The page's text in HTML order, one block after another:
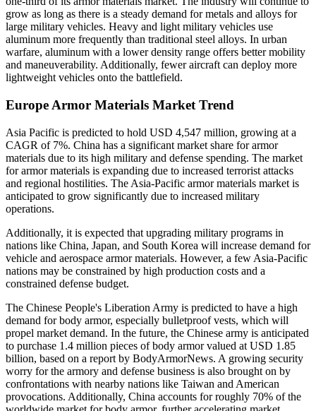
grow as long as there is a steady demand for metals and alloys for
large military vehicles. Heavy and light military vehicles use
aluminum more frequently than traditional steel alloys. In urban
warfare, aluminum with a lower density range offers better mobility
and maneuverability. Additionally, fewer aircraft can deploy more
lightweight vehicles onto the battlefield.
Europe Armor Materials Market Trend
Asia Pacific is predicted to hold USD 4,547 million, growing at a
CAGR of 7%. China has a significant market share for armor
materials due to its high military and defense spending. The market
for armor materials is expanding due to increased terrorist attacks
and regional hostilities. The Asia-Pacific armor materials market is
anticipated to grow significantly due to increased military
operations.
Additionally, it is expected that upgrading military programs in
nations like China, Japan, and South Korea will increase demand for
vehicle and aerospace armor materials. However, a few Asia-Pacific
nations may be constrained by high production costs and a
constrained defense budget.
The Chinese People's Liberation Army is predicted to have a high
demand for body armor, especially bulletproof vests, which will
propel market demand. In the future, the Chinese army is anticipated
to purchase 1.4 million pieces of body armor valued at USD 1.85
billion, based on a report by BodyArmorNews. A growing security
worry for the armory and defense business is also brought on by
confrontations with nearby nations like Taiwan and American
provocations. Additionally, China accounts for roughly 70% of the